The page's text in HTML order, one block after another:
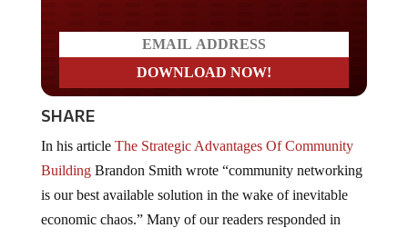
SHARE
BuildingBrandon Smith wrote “community networking
is our best available solution in the wake of inevitable
economic chaos.” Many of our readers responded in
agreement, though there was also discussion of how